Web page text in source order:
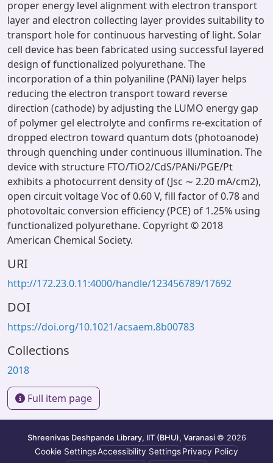
proper energy level alignment with electron transport
layer and electron collecting layer provides suitability to
transport hole for continuous harvesting of light. Solar
cell device has been fabricated using successful layered
design of functionalized polyurethane. The
incorporation of a thin polyaniline (PANi) layer helps
reducing the electron transport toward reverse
direction (cathode) by adjusting the LUMO energy gap
of polymer gel electrolyte and confirms re-excitation of
dropped electron toward quantum dots (photoanode)
through quenching under continuous illumination. The
device with structure FTO/TiO2/CdS/PANi/PGE/Pt
exhibits a photocurrent density of (Jsc ∼ 2.20 mA/cm2),
open circuit voltage Voc of 0.60 V, fill factor of 0.78 and
photovoltaic conversion efficiency (PCE) of 1.25% using
functionalized polyurethane. Copyright © 2018
American Chemical Society.
URI
http://172.23.0.11:4000/handle/123456789/17692
DOI
https://doi.org/10.1021/acsaem.8b00783
Collections
2018
Full item page
Shreenivas Deshpande Library, IIT (BHU), Varanasi © 2026
Cookie SettingsAccessibility SettingsPrivacy Policy